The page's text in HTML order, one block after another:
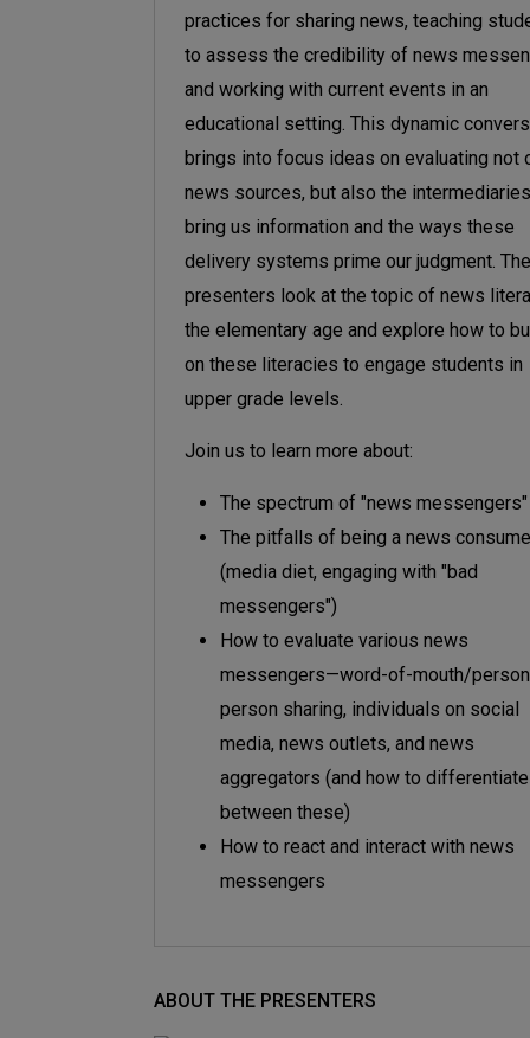
practices for sharing news, teaching
to assess the credibility of news
and working with current events in an
educational setting. This dynamic
brings into focus ideas on evaluating not
news sources, but also the
bring us information and the ways these
delivery systems prime our judgment. The
presenters look at the topic of news
the elementary age and explore how to
on these literacies to engage students in
upper grade levels.
Join us to learn more about:
The spectrum of "news messengers"
The pitfalls of being a news
(media diet, engaging with "bad
messengers")
How to evaluate various news
messengers—word-of-mouth/
person sharing, individuals on social
media, news outlets, and news
aggregators (and how to differentiate
between these)
How to react and interact with news
messengers
ABOUT THE PRESENTERS